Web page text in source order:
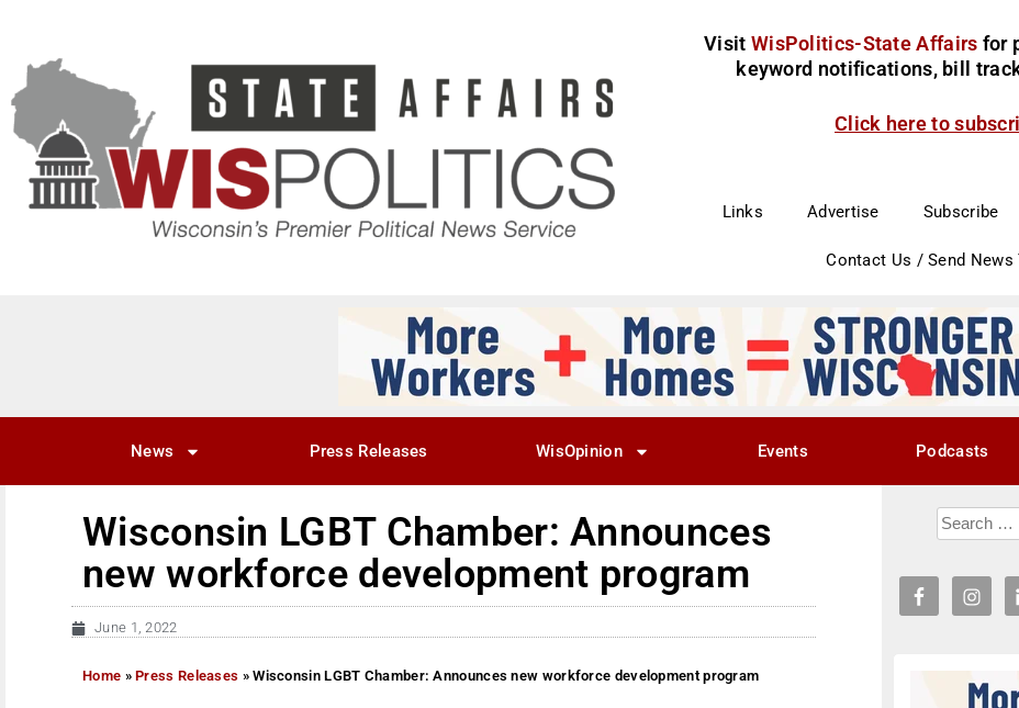
Visit WisPolitics-State Affairs for
keyword notifications, bill
Click here to
Links Advertise Subscribe
Contact Us / Send News
News Press Releases WisOpinion Events Podcasts
Wisconsin LGBT Chamber: Announces
new workforce development program
June 1, 2022
Home »Press Releases »Wisconsin LGBT Chamber: Announces new workforce development program